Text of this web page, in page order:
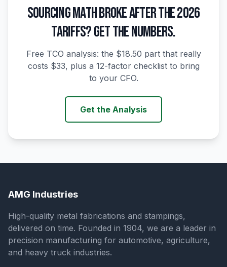
SOURCING MATH BROKE AFTER THE 2026
TARIFFS? GET THE NUMBERS.
Free TCO analysis: the $18.50 part that really
costs $33, plus a 12-factor checklist to bring
to your CFO.
Get the Analysis
AMG Industries
High-quality metal fabrications and stampings,
delivered on time. Founded in 1904, we are a leader in
precision manufacturing for automotive, agriculture,
and heavy truck industries.